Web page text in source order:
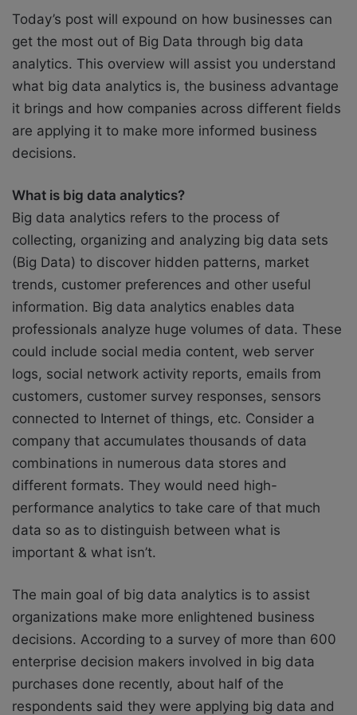
Today’s post will expound on how businesses can
get the most out of Big Data through big data
analytics. This overview will assist you understand
what big data analytics is, the business advantage
it brings and how companies across different fields
are applying it to make more informed business
decisions.
What is big data analytics?
Big data analytics refers to the process of
collecting, organizing and analyzing big data sets
(Big Data) to discover hidden patterns, market
trends, customer preferences and other useful
information. Big data analytics enables data
professionals analyze huge volumes of data. These
could include social media content, web server
logs, social network activity reports, emails from
customers, customer survey responses, sensors
connected to Internet of things, etc. Consider a
company that accumulates thousands of data
combinations in numerous data stores and
different formats. They would need high-
performance analytics to take care of that much
data so as to distinguish between what is
important & what isn’t.
The main goal of big data analytics is to assist
organizations make more enlightened business
decisions. According to a survey of more than 600
enterprise decision makers involved in big data
purchases done recently, about half of the
respondents said they were applying big data and